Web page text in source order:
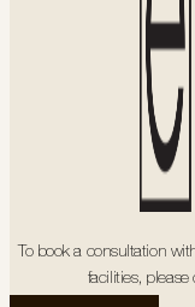
To book a consultation
facilities,